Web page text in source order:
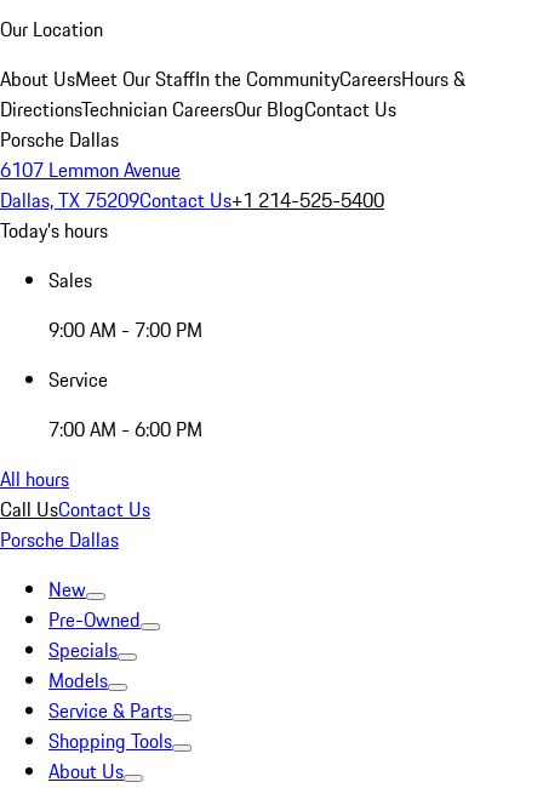
Our Location
About UsMeet Our StaffIn the CommunityCareersHours &
DirectionsTechnician CareersOur BlogContact Us
Porsche Dallas
6107 Lemmon Avenue
Dallas, TX 75209Contact Us+1 214-525-5400
Today's hours
Sales
9:00 AM - 7:00 PM
Service
7:00 AM - 6:00 PM
All hours
Call UsContact Us
Porsche Dallas
New
Pre-Owned
Specials
Models
Service & Parts
Shopping Tools
About Us